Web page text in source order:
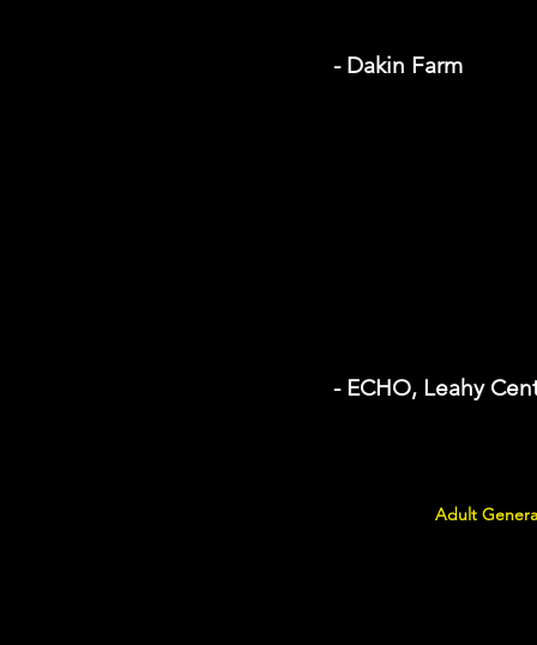
- Dakin Farm
- ECHO, Leahy
Adult